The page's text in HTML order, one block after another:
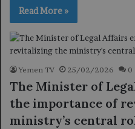
Read More »
Yemen TV 25/02/2026 0
The Minister of
the importance of
ministry’s central